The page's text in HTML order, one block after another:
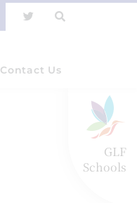
GLF
Schools
Contact Us